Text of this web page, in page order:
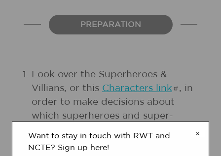
PREPARATION
Look over the Superheroes &
Villians, or this Characters link
, in
order to make decisions about
which superheroes and super-
on the first day.
×
Want to stay in touch with RWT and
NCTE? Sign up here!